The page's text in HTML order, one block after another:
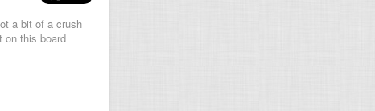
a bit of a crush
on this board